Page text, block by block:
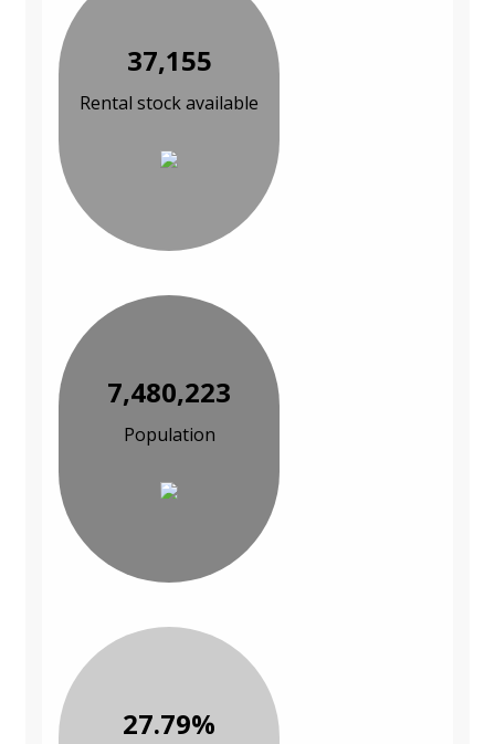
37,155
Rental stock available
7,480,223
Population
27.79%